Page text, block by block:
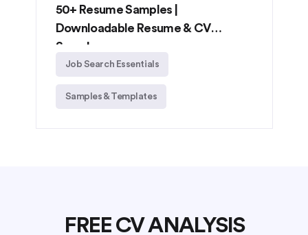
50+ Resume Samples |
Downloadable Resume & CV
Samples
Job Search Essentials
Samples & Templates
FREE CV ANALYSIS